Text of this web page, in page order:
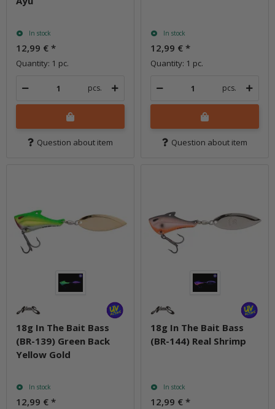
In stock
12,99 € *
Quantity: 1 pc.
pcs.
Question about item
In stock
12,99 € *
Quantity: 1 pc.
pcs.
Question about item
18g In The Bait Bass
(BR-139) Green Back
Yellow Gold
In stock
12,99 € *
18g In The Bait Bass
(BR-144) Real Shrimp
In stock
12,99 € *